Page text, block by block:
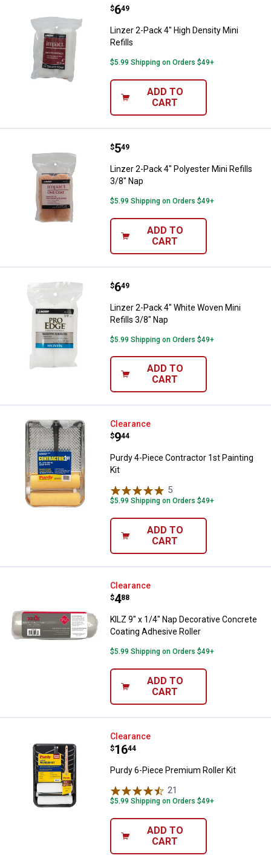
Linzer 2-Pack 4" High Density
Price:
$6
. 49
Linzer 2-Pack 4" High Density Mini
Refills
$5.99 Shipping on Orders $49+
ADD TO
CART
Linzer 2-Pack 4" Polyester Mini
Price:
$5
. 49
Linzer 2-Pack 4" Polyester Mini Refills
3/8" Nap
$5.99 Shipping on Orders $49+
ADD TO
CART
Linzer 2-Pack 4" White Woven
Price:
$6
. 49
Linzer 2-Pack 4" White Woven Mini
Refills 3/8" Nap
$5.99 Shipping on Orders $49+
ADD TO
CART
Purdy 4-Piece Contractor 1st
Clearance
Price:
$9
. 44
Purdy 4-Piece Contractor 1st Painting
Kit
5
$5.99 Shipping on Orders $49+
ADD TO
CART
KILZ 9" x 1/4" Nap Decorative
Clearance
Price:
$4
. 88
KILZ 9" x 1/4" Nap Decorative Concrete
Coating Adhesive Roller
$5.99 Shipping on Orders $49+
ADD TO
CART
Purdy 6-Piece Premium Roller Kit
Clearance
Price:
$16
. 44
Purdy 6-Piece Premium Roller Kit
21
$5.99 Shipping on Orders $49+
ADD TO
CART